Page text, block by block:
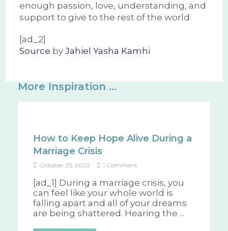
enough passion, love, understanding, and
support to give to the rest of the world.
[ad_2]
Source by Jahiel Yasha Kamhi
More Inspiration ...
How to Keep Hope Alive During a
Marriage Crisis
October 25, 2022 1 Comment
[ad_1] During a marriage crisis, you
can feel like your whole world is
falling apart and all of your dreams
are being shattered. Hearing the ...